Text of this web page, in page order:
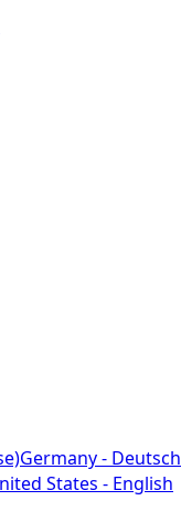
Germany - Deutsch
States - English